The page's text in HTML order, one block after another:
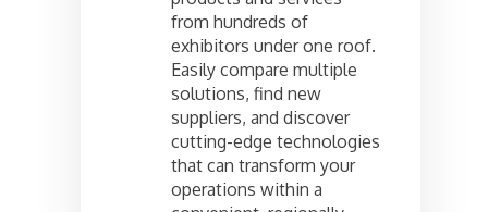
from hundreds of
exhibitors under one roof.
Easily compare multiple
solutions, find new
suppliers, and discover
cutting-edge technologies
that can transform your
operations within a